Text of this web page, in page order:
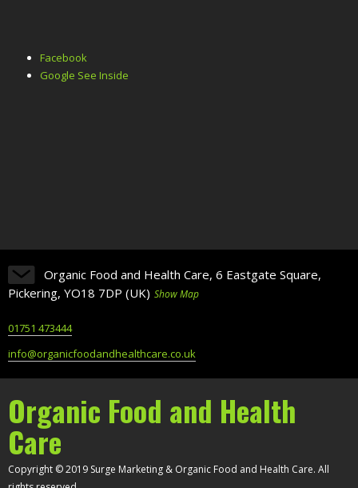
Facebook
Google See Inside
Organic Food and Health Care, 6 Eastgate Square,
Pickering, YO18 7DP (UK) Show Map
01751 473444
info@organicfoodandhealthcare.co.uk
Organic Food and Health
Care
Copyright © 2019 Surge Marketing & Organic Food and Health Care. All